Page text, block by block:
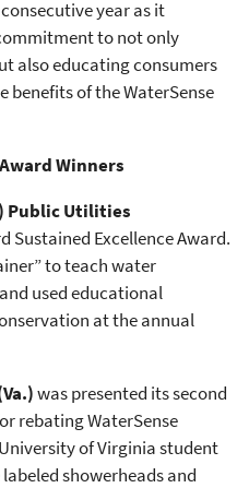
year as it
to not only
also educating consumers
benefits of the WaterSense
Winners
Public Utilities
Sustained Excellence Award.
to teach water
used educational
at the annual
was presented its second
rebating WaterSense
of Virginia student
showerheads and